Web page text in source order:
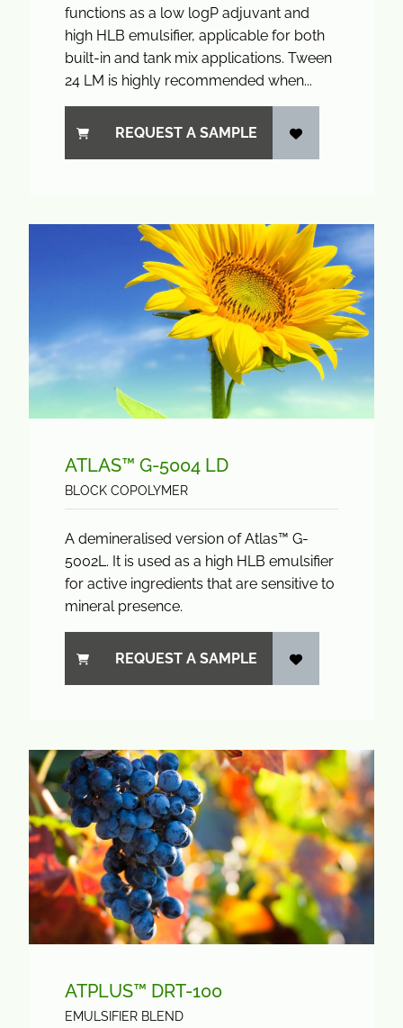
functions as a low logP adjuvant and
high HLB emulsifier, applicable for both
built-in and tank mix applications. Tween
24 LM is highly recommended when...
REQUEST A SAMPLE
ATLAS™ G-5004 LD
BLOCK COPOLYMER
A demineralised version of Atlas™ G-
5002L. It is used as a high HLB emulsifier
for active ingredients that are sensitive to
mineral presence.
REQUEST A SAMPLE
ATPLUS™ DRT-100
EMULSIFIER BLEND